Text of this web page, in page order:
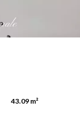
43.09 m²